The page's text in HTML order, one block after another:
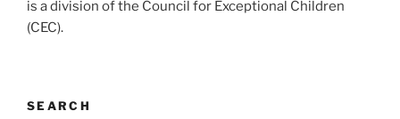
is a division of the Council for Exceptional Children
(CEC).
SEARCH